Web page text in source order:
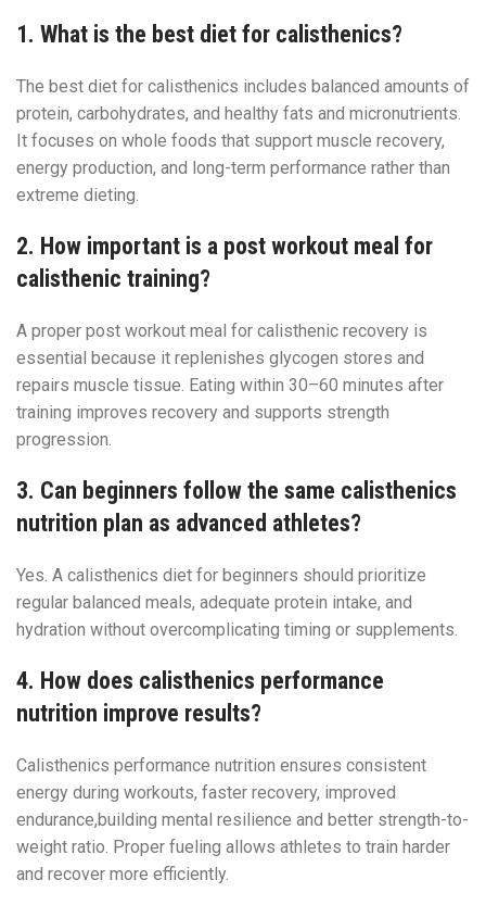
1. What is the best diet for calisthenics?
The best diet for calisthenics includes balanced amounts of
protein, carbohydrates, and healthy fats and micronutrients.
It focuses on whole foods that support muscle recovery,
energy production, and long-term performance rather than
extreme dieting.
2. How important is a post workout meal for
calisthenic training?
A proper post workout meal for calisthenic recovery is
essential because it replenishes glycogen stores and
repairs muscle tissue. Eating within 30–60 minutes after
training improves recovery and supports strength
progression.
3. Can beginners follow the same calisthenics
nutrition plan as advanced athletes?
Yes. A calisthenics diet for beginners should prioritize
regular balanced meals, adequate protein intake, and
hydration without overcomplicating timing or supplements.
4. How does calisthenics performance
nutrition improve results?
Calisthenics performance nutrition ensures consistent
energy during workouts, faster recovery, improved
endurance,building mental resilience and better strength-to-
weight ratio. Proper fueling allows athletes to train harder
and recover more efficiently.